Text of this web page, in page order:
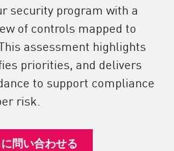
security program with a
of controls mapped to
assessment highlights
priorities, and delivers
to support compliance
risk.
問い合わせる